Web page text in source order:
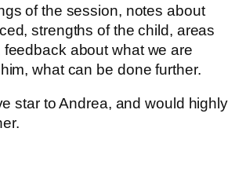
of the session, notes about
strengths of the child, areas
about what we are
what can be done further.
star to Andrea, and would highly